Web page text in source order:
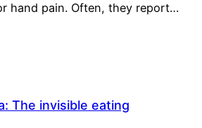
hand pain. Often, they report…
The invisible eating